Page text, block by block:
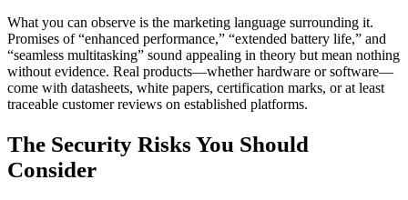
What you can observe is the marketing language surrounding it.
Promises of “enhanced performance,” “extended battery life,” and
“seamless multitasking” sound appealing in theory but mean nothing
without evidence. Real products—whether hardware or software—
come with datasheets, white papers, certification marks, or at least
traceable customer reviews on established platforms.
The Security Risks You Should
Consider